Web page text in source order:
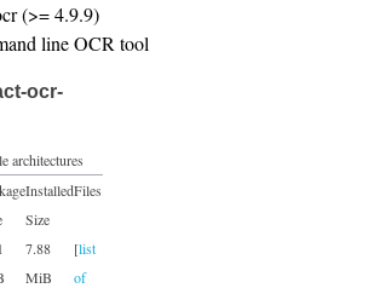
(>= 4.9.9)
line OCR tool
ocr-
architectures
Installed
Size
Files
7.88
MiB
[list
of